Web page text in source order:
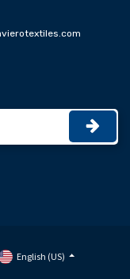
English (US)